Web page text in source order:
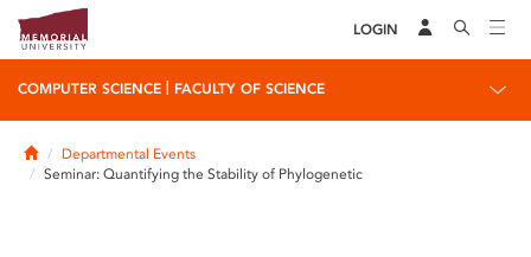
LOGIN
COMPUTER SCIENCE FACULTY OF SCIENCE
HomeDepartmental Events
Seminar: Quantifying the Stability of Phylogenetic